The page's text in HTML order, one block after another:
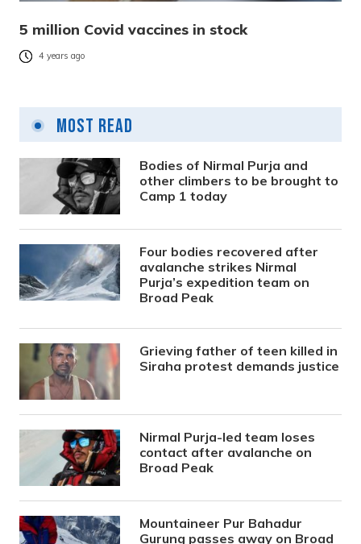
5 million Covid vaccines in stock
4 years ago
Most Read
Bodies of Nirmal Purja and
other climbers to be brought to
Camp 1 today
Four bodies recovered after
avalanche strikes Nirmal
Purja’s expedition team on
Broad Peak
Grieving father of teen killed in
Siraha protest demands justice
Nirmal Purja-led team loses
contact after avalanche on
Broad Peak
Mountaineer Pur Bahadur
Gurung passes away on Broad